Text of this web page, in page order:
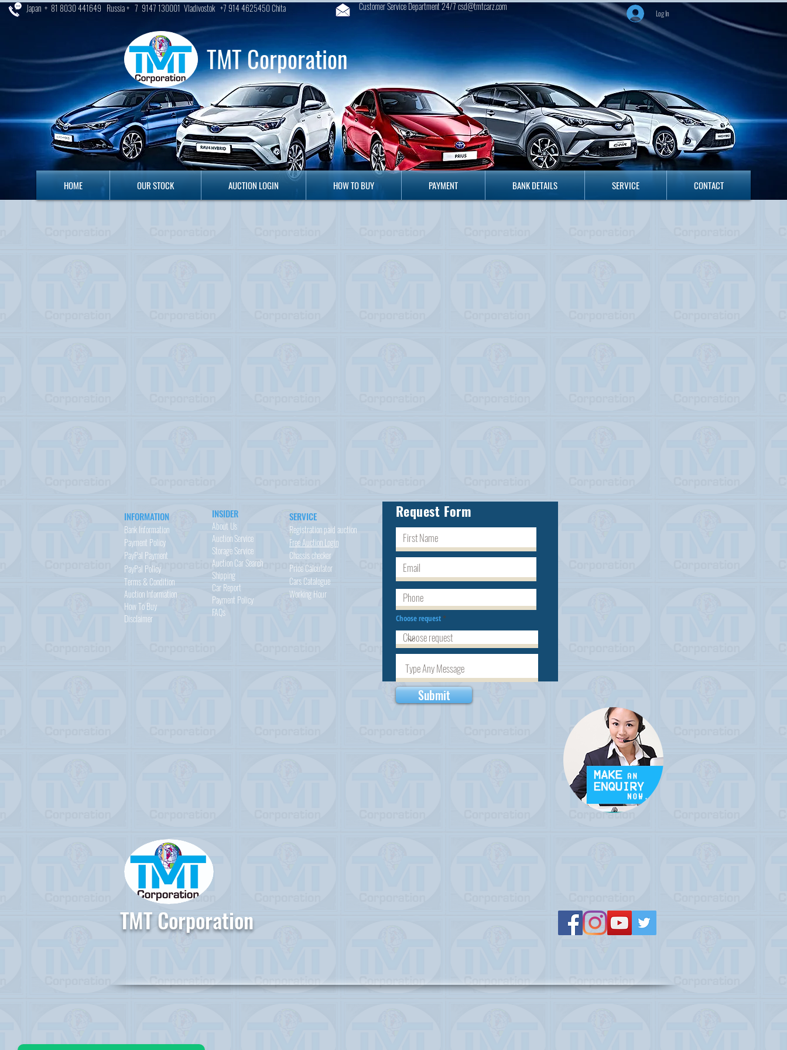
TMT Corporation
HOME OUR STOCK AUCTION LOGIN HOW TO BUY PAYMENT BANK DETAILS SERVICE CONTACT
Japan + 81 8030 441649 Russia + 7 9147 130001 Vladivostok +7 914 4625450 Chita Customer Service Department 24/7 csd@tmtcarz.com
Log In
HOME OUR STOCK AUCTION LOGIN HOW TO BUY PAYMENT BANK DETAILS SERVICE CONTACT
INFORMATION
Bank Information
Payment Policy
PayPal Payment
PayPal Policy
Terms & Condition
Auction Information
How To Buy
Disclaimer
INSIDER
About Us
Auction Service
Storage Service
Auction Car Search
Shipping
Car Report
Payment Policy
FAQs
SERVICE
Registration paid auction
Free Auction Login
Chassis checker
Price Calculator
CarsCatalogue
Working Hour
Request Form
Choose request
Submit
TMT Corporation